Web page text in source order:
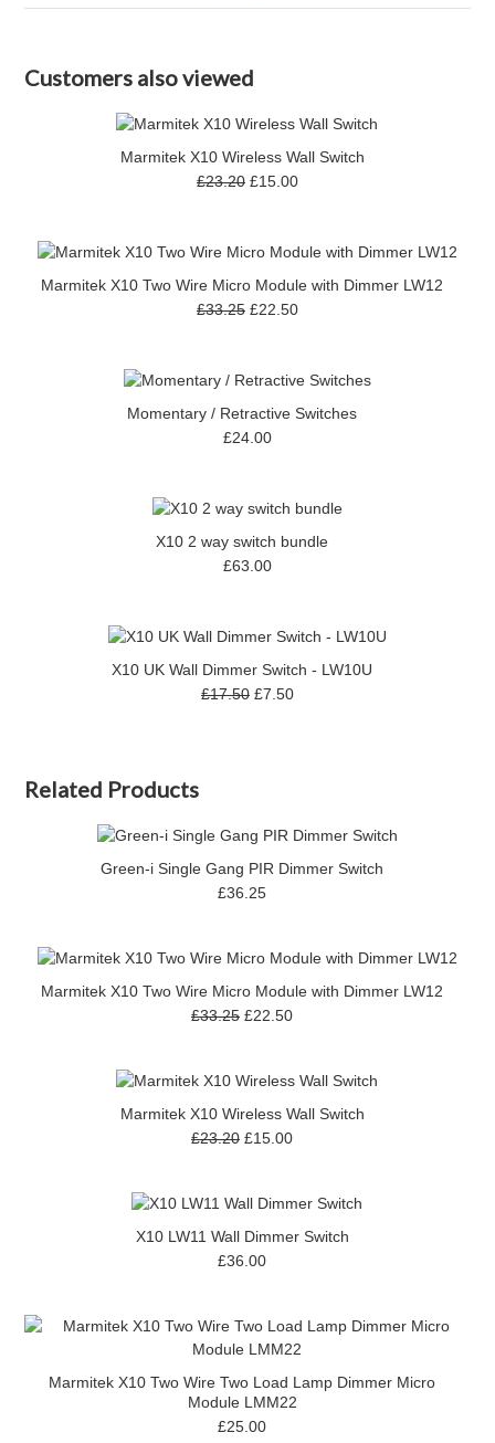
Customers also viewed
Marmitek X10 Wireless Wall Switch
£23.20 £15.00
Marmitek X10 Two Wire Micro Module with Dimmer LW12
£33.25 £22.50
Momentary / Retractive Switches
£24.00
X10 2 way switch bundle
£63.00
X10 UK Wall Dimmer Switch - LW10U
£17.50 £7.50
Related Products
Green-i Single Gang PIR Dimmer Switch
£36.25
Marmitek X10 Two Wire Micro Module with Dimmer LW12
£33.25 £22.50
Marmitek X10 Wireless Wall Switch
£23.20 £15.00
X10 LW11 Wall Dimmer Switch
£36.00
Marmitek X10 Two Wire Two Load Lamp Dimmer Micro
Module LMM22
£25.00